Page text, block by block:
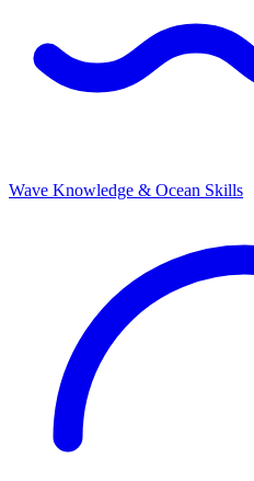
Wave Knowledge & Ocean Skills